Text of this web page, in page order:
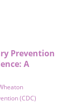
Prevention
A
(CDC)